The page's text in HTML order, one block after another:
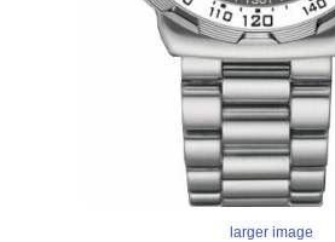
larger image